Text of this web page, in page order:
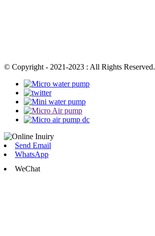
© Copyright - 2021-2023 : All Rights Reserved.
Send Email
WhatsApp
WeChat